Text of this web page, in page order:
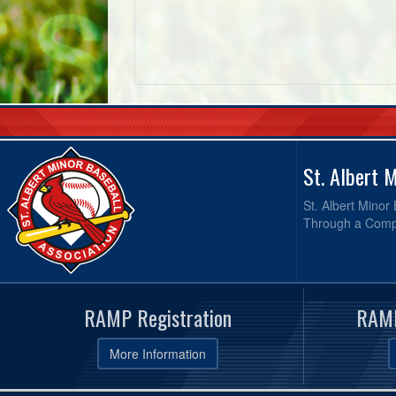
St. Albert
St. Albert Minor
Through a
RAMP Registration
More Information